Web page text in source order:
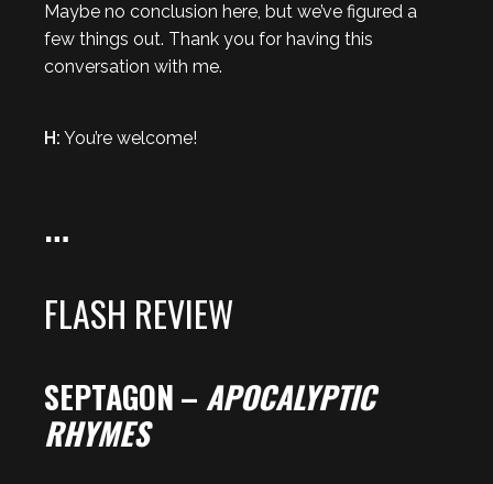
Maybe no conclusion here, but we’ve figured a
few things out. Thank you for having this
conversation with me.
H: You’re welcome!
…
FLASH REVIEW
SEPTAGON– APOCALYPTIC
RHYMES